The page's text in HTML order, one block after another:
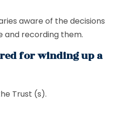
aware of the decisions
and recording them.
for winding up a
Trust (s).